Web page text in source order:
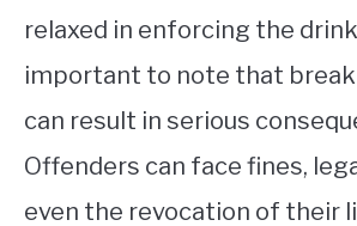
relaxed in enforcing the
important to note that
can result in serious
Offenders can face fines,
even the revocation of their